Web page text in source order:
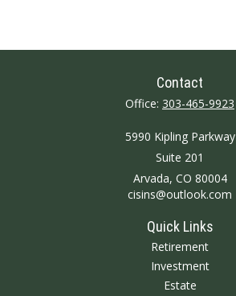
Contact
Office: 303-465-9923
5990 Kipling Parkway
Suite 201
Arvada, CO 80004
cisins@outlook.com
Quick Links
Retirement
Investment
Estate